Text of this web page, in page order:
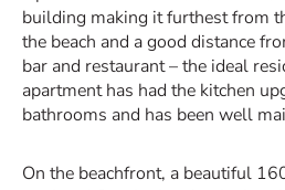
building making it furthest from
the beach and a good distance
bar and restaurant – the ideal
apartment has had the kitchen
bathrooms and has been well
On the beachfront, a beautiful